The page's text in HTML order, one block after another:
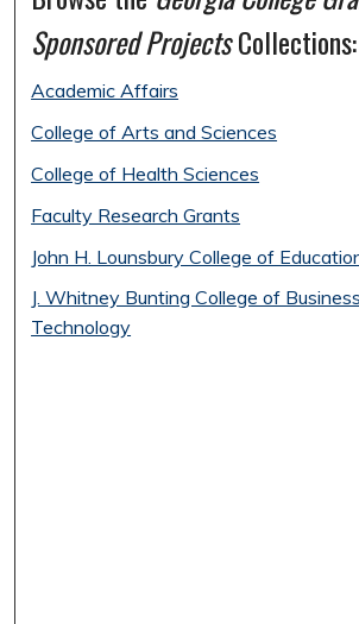
Sponsored ProjectsCollections:
Academic Affairs
College of Arts and Sciences
College of Health Sciences
Faculty Research Grants
John H. Lounsbury College of
J. Whitney Bunting College of
Technology